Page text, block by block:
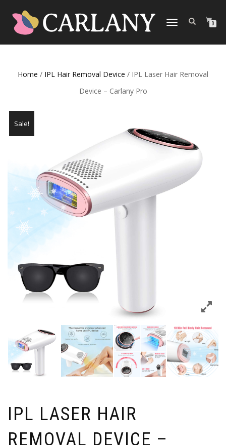
TOGGLE
0
Home / IPL Hair Removal Device / IPL Laser Hair Removal
Device – Carlany Pro
Sale!
IPL LASER HAIR
REMOVAL DEVICE –